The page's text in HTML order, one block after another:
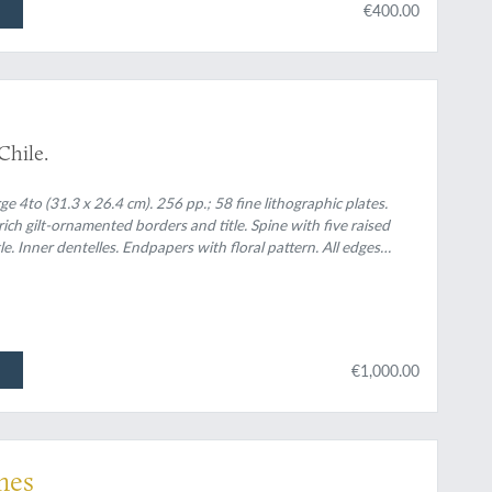
€400.00
4to (31.3 x 26.4 cm). 256 pp.; 58 fine lithographic plates.
gilt-ornamented borders and title. Spine with five raised
Inner dentelles. Endpapers with floral pattern. All edges
€1,000.00